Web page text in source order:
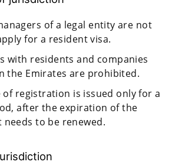
of a legal entity are not
for a resident visa.
with residents and companies
the Emirates are prohibited.
of registration is issued only for a
after the expiration of the
to be renewed.